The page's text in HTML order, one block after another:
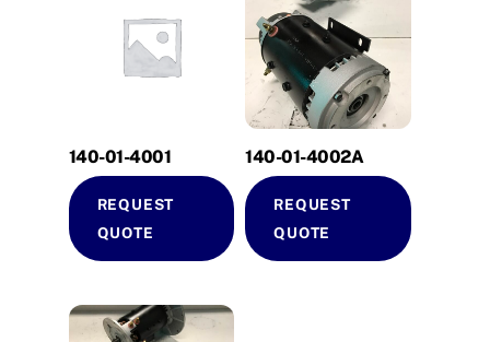
140-01-4001
REQUEST
QUOTE
140-01-4002A
REQUEST
QUOTE